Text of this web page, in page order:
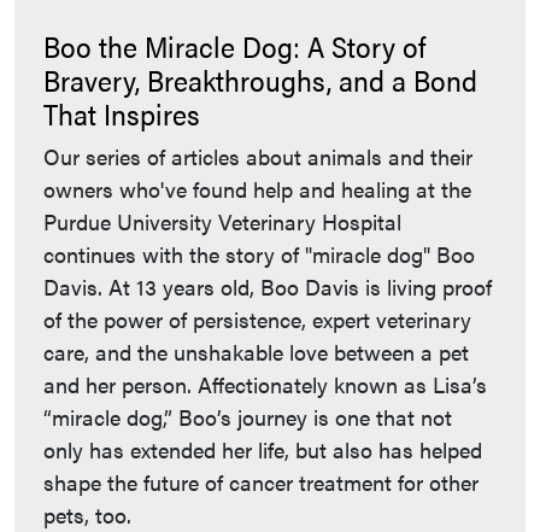
Boo the Miracle Dog: A Story of
Bravery, Breakthroughs, and a Bond
That Inspires
Our series of articles about animals and their
owners who've found help and healing at the
Purdue University Veterinary Hospital
continues with the story of "miracle dog" Boo
Davis. At 13 years old, Boo Davis is living proof
of the power of persistence, expert veterinary
care, and the unshakable love between a pet
and her person. Affectionately known as Lisa’s
“miracle dog,” Boo’s journey is one that not
only has extended her life, but also has helped
shape the future of cancer treatment for other
pets, too.